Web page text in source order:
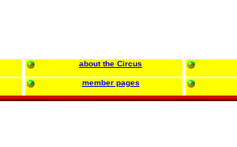
about the Circus
member pages